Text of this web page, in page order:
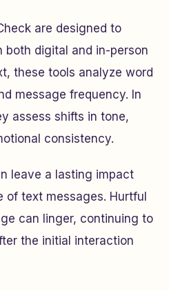
are designed to
both digital and in-person
these tools analyze word
message frequency. In
assess shifts in tone,
consistency.
leave a lasting impact
of text messages. Hurtful
can linger, continuing to
the initial interaction